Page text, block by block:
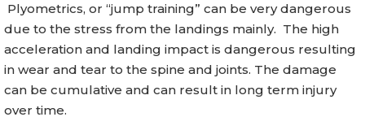
Plyometrics, or “jump training” can be very dangerous
due to the stress from the landings mainly. The high
acceleration and landing impact is dangerous resulting
in wear and tear to the spine and joints. The damage
can be cumulative and can result in long term injury
over time.